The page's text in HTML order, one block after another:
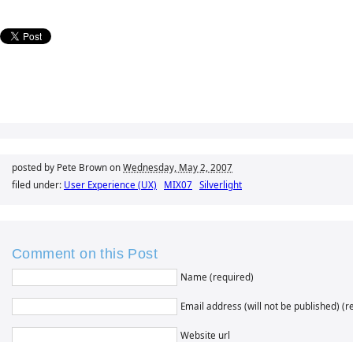
posted by Pete Brown on Wednesday, May 2, 2007
filed under: User Experience (UX) MIX07 Silverlight
Comment on this Post
Name (required)
Email address (will not be published)
Website url